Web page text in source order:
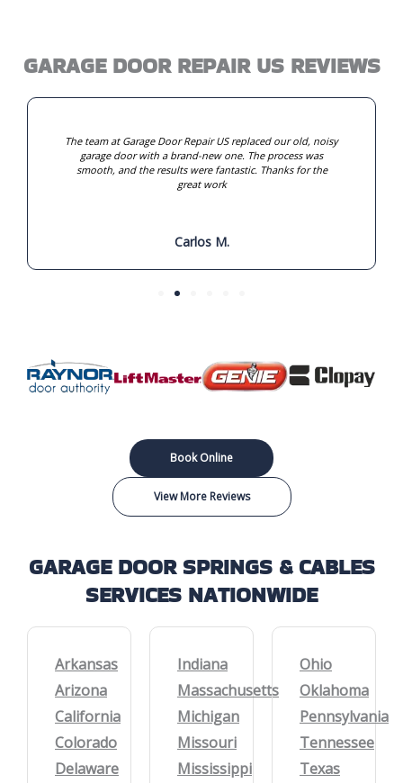
GARAGE DOOR REPAIR US REVIEWS
The team at Garage Door Repair US replaced our old, noisy
garage door with a brand-new one. The process was
smooth, and the results were fantastic. Thanks for the
great work
Carlos M.
Book Online
View More Reviews
GARAGE DOOR SPRINGS & CABLES
SERVICES NATIONWIDE
Arkansas
Arizona
California
Colorado
Delaware
Indiana
Massachusetts
Michigan
Missouri
Mississippi
Ohio
Oklahoma
Pennsylvania
Tennessee
Texas